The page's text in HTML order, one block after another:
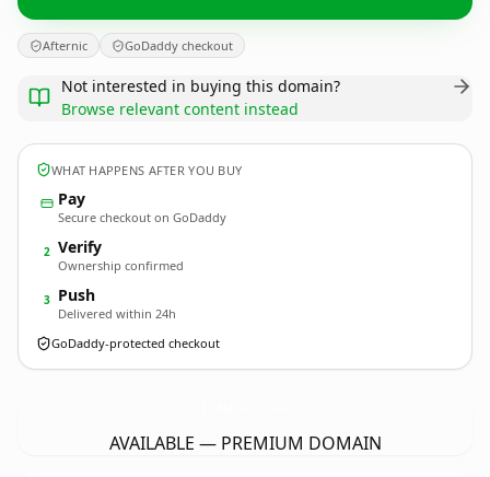
Afternic GoDaddy checkout
Not interested in buying this domain?
Browse relevant content instead
WHAT HAPPENS AFTER YOU BUY
Pay
Secure checkout on GoDaddy
2 Verify
Ownership confirmed
3 Push
Delivered within 24h
GoDaddy-protected checkout
AVAILABLE — PREMIUM DOMAIN